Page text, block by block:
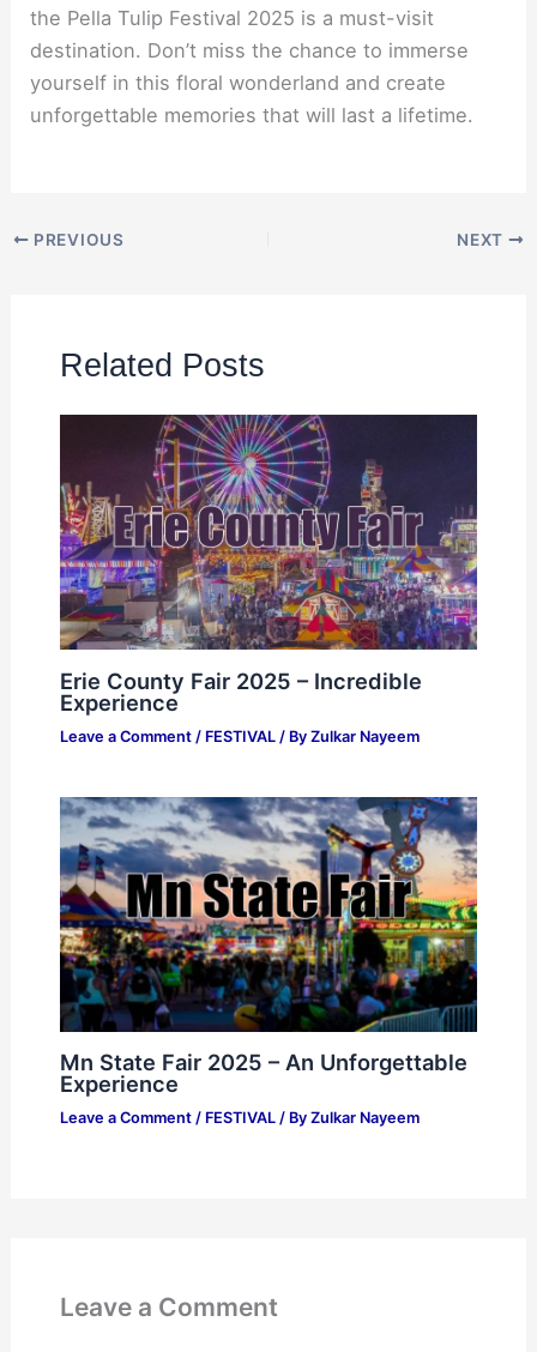
the Pella Tulip Festival 2025 is a must-visit
destination. Don’t miss the chance to immerse
yourself in this floral wonderland and create
unforgettable memories that will last a lifetime.
PREVIOUS NEXT
Related Posts
Erie County Fair 2025 – Incredible
Experience
Leave a Comment / FESTIVAL/ By Zulkar Nayeem
Mn State Fair 2025 – An Unforgettable
Experience
Leave a Comment / FESTIVAL/ By Zulkar Nayeem
Leave a Comment